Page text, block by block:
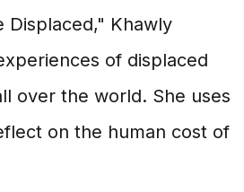
Displaced," Khawly
of displaced
over the world. She uses
on the human cost of